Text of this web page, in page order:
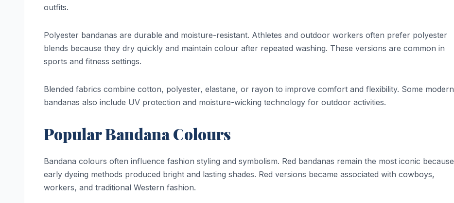
outfits.
Polyester bandanas are durable and moisture-resistant. Athletes and outdoor workers often prefer polyester
blends because they dry quickly and maintain colour after repeated washing. These versions are common in
sports and fitness settings.
Blended fabrics combine cotton, polyester, elastane, or rayon to improve comfort and flexibility. Some modern
bandanas also include UV protection and moisture-wicking technology for outdoor activities.
Popular Bandana Colours
Bandana colours often influence fashion styling and symbolism. Red bandanas remain the most iconic because
early dyeing methods produced bright and lasting shades. Red versions became associated with cowboys,
workers, and traditional Western fashion.